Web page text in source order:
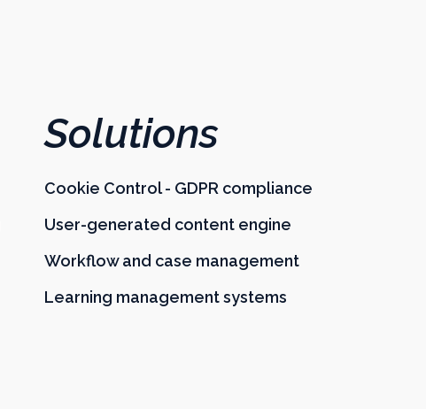
Solutions
Cookie Control - GDPR compliance
User-generated content engine
Workflow and case management
Learning management systems